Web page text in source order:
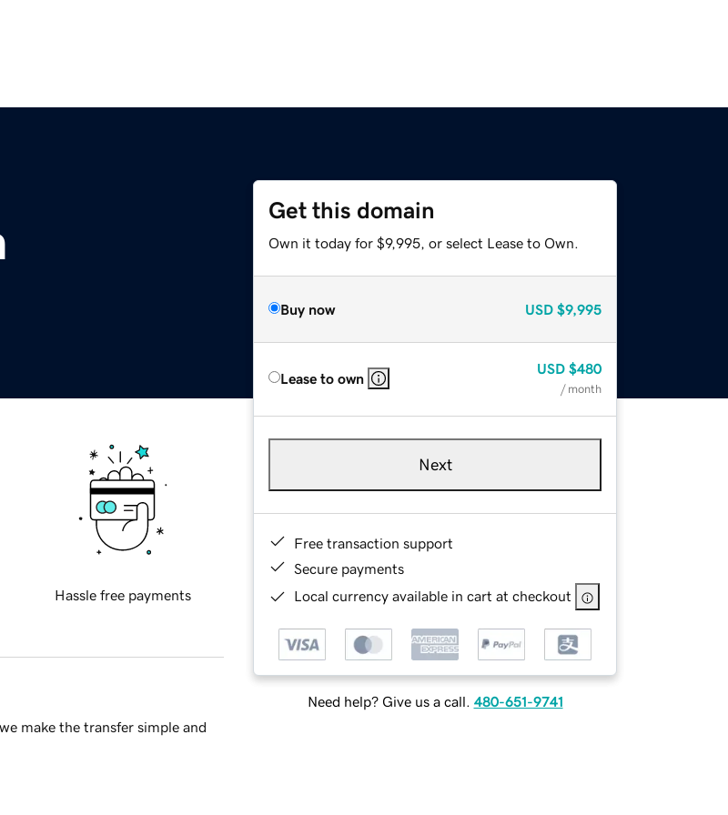
Get this domain
Own it today for $9,995, or select Lease to Own.
Buy now USD $9,995
Lease to own
USD $480
/ month
Next
Free transaction support
Secure payments
Local currency available in cart at checkout
Need help? Give us a call. 480-651-9741
Hassle free payments
make the transfer simple and